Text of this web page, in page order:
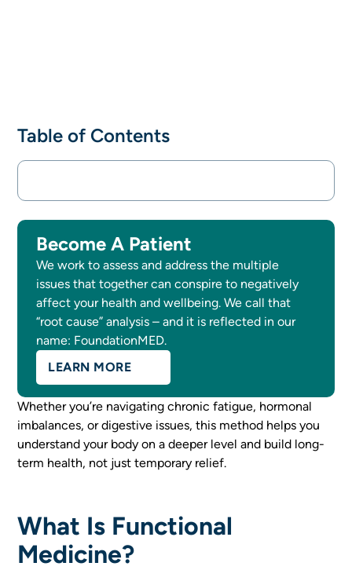
Whether you’re navigating chronic fatigue, hormonal
imbalances, or digestive issues, this method helps you
understand your body on a deeper level and build long-
term health, not just temporary relief.
What Is Functional
Medicine?
Table of Contents
Become A Patient
We work to assess and address the multiple
issues that together can conspire to negatively
affect your health and wellbeing. We call that
“root cause” analysis – and it is reflected in our
name: FoundationMED.
LEARN MORE